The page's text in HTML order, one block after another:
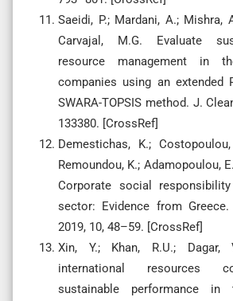
Saeidi, P.; Mardani, A.; Mishra,
Carvajal, M.G. Evaluate
resource management in
companies using an extended
SWARA-TOPSIS method. J.
133380. [CrossRef]
Demestichas, K.;
Remoundou, K.; Adamopoulou,
Corporate social
sector: Evidence from
2019, 10, 48–59. [CrossRef]
Xin, Y.; Khan, R.U.;
international resources
sustainable performance